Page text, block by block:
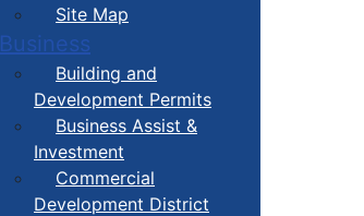
Site Map
Business
Building and
Development Permits
Business Assist &
Investment
Commercial
Development District